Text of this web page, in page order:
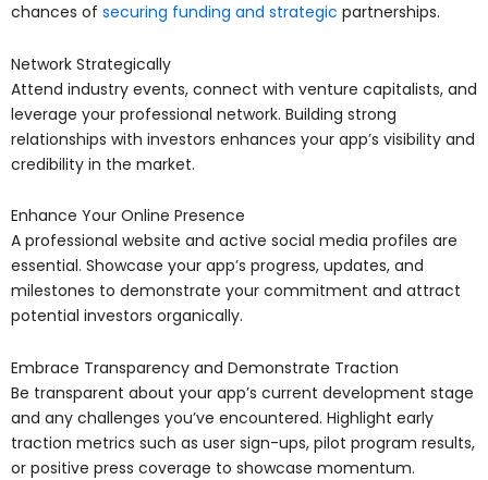
chances of securing funding and strategic partnerships.
Network Strategically
Attend industry events, connect with venture capitalists, and
leverage your professional network. Building strong
relationships with investors enhances your app’s visibility and
credibility in the market.
Enhance Your Online Presence
A professional website and active social media profiles are
essential. Showcase your app’s progress, updates, and
milestones to demonstrate your commitment and attract
potential investors organically.
Embrace Transparency and Demonstrate Traction
Be transparent about your app’s current development stage
and any challenges you’ve encountered. Highlight early
traction metrics such as user sign-ups, pilot program results,
or positive press coverage to showcase momentum.